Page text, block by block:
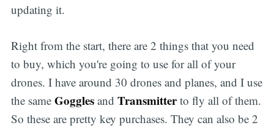
updating it.
Right from the start, there are 2 things that you need
to buy, which you're going to use for all of your
drones. I have around 30 drones and planes, and I use
the same Gogglesand Transmitterto fly all of them.
So these are pretty key purchases. They can also be 2